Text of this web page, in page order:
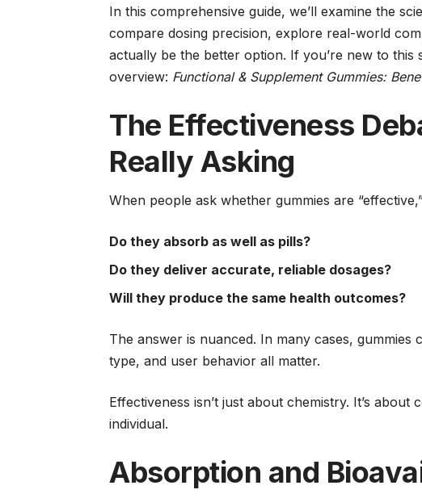
In this comprehensive guide, we’ll examine the
compare dosing precision, explore real-world
actually be the better option. If you’re new to
overview: Functional & Supplement Gummies:
The Effectiveness
Really Asking
When people ask whether gummies are
Do they absorb as well as pills?
Do they deliver accurate, reliable dosages?
Will they produce the same health outcomes?
The answer is nuanced. In many cases,
type, and user behavior all matter.
Effectiveness isn’t just about chemistry. It’s
individual.
Absorption and